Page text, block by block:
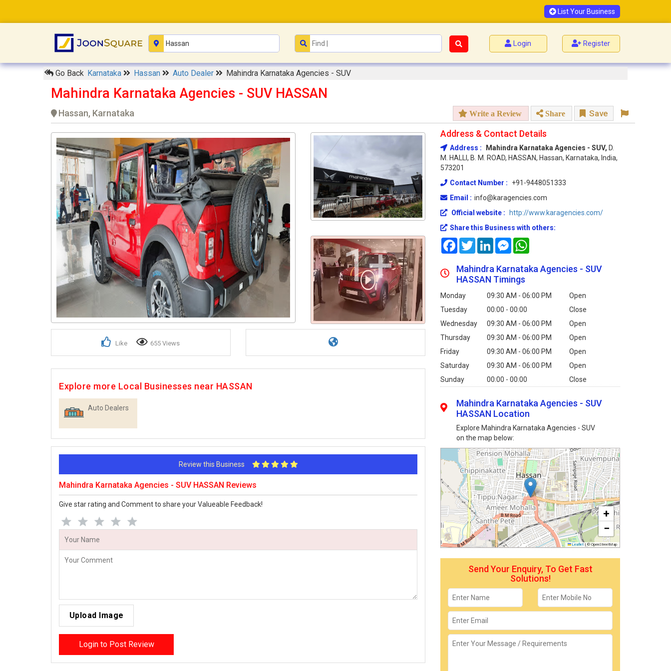
List Your Business
Login Register
Go Back Karnataka Hassan Auto Dealer Mahindra Karnataka Agencies - SUV
Mahindra Karnataka Agencies - SUV HASSAN
Hassan, Karnataka Write a Review Share Save
1+
Like 655 Views
Explore more Local Businesses near HASSAN
Auto Dealers
Review this Business
Mahindra Karnataka Agencies - SUV HASSAN Reviews
Give star rating and Comment to share your Valueable Feedback!
Upload Image
Login to Post Review
Address & Contact Details
Address : Mahindra Karnataka Agencies - SUV, D.
M. HALLI, B. M. ROAD, HASSAN, Hassan, Karnataka, India,
573201
Contact Number :
+91-9448051333
Email : info@karagencies.com
Official website :
http://www.karagencies.com/
Share this Business with others:
FacebookTwitterLinkedInMessenger
Mahindra Karnataka Agencies - SUV
HASSAN Timings
Monday 09:30 AM - 06:00 PM
Open
Tuesday
00:00 - 00:00
Close
Wednesday
09:30 AM - 06:00 PM
Open
Thursday
09:30 AM - 06:00 PM
Open
Friday
09:30 AM - 06:00 PM
Open
Saturday
09:30 AM - 06:00 PM
Open
Sunday
00:00 - 00:00 Close
Mahindra Karnataka Agencies - SUV
HASSAN Location
Explore Mahindra Karnataka Agencies - SUV
on the map below:
+
−
Leaflet | © OpenStreetMap
Send Your Enquiry, To Get Fast
Solutions!